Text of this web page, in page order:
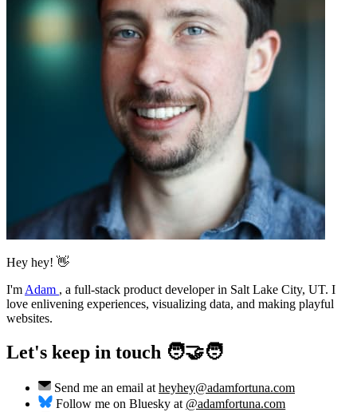
Hey hey! 👋
I'm Adam , a full-stack product developer in Salt Lake City, UT. I
love enlivening experiences, visualizing data, and making playful
websites.
Let's keep in touch 🧑‍🤝‍🧑
Send me an email at heyhey@adamfortuna.com
Follow me on Bluesky at @adamfortuna.com